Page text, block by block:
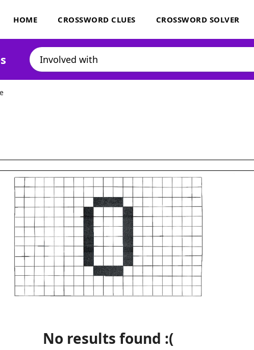
HOME CROSSWORD CLUES CROSSWORD SOLVER
No results found :(